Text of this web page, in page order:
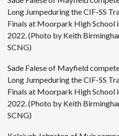
Long Jumpeduring the CIF-SS
Finals at Moorpark High School
2022. (Photo by Keith
SCNG)
Sade Falese of Mayfield
Long Jumpeduring the CIF-SS
Finals at Moorpark High School
2022. (Photo by Keith
SCNG)